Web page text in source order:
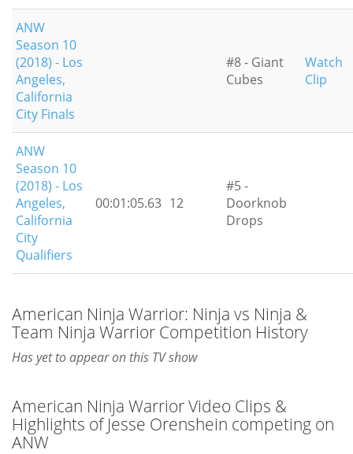
ANW
Season 10
(2018) - Los
Angeles,
California
City Finals
#8 - Giant
Cubes
Watch
Clip
ANW
Season 10
(2018) - Los
Angeles,
California
City
Qualifiers
00:01:05.63 12
#5 -
Doorknob
Drops
American Ninja Warrior: Ninja vs Ninja &
Team Ninja Warrior Competition History
Has yet to appear on this TV show
American Ninja Warrior Video Clips &
Highlights of Jesse Orenshein competing on
ANW